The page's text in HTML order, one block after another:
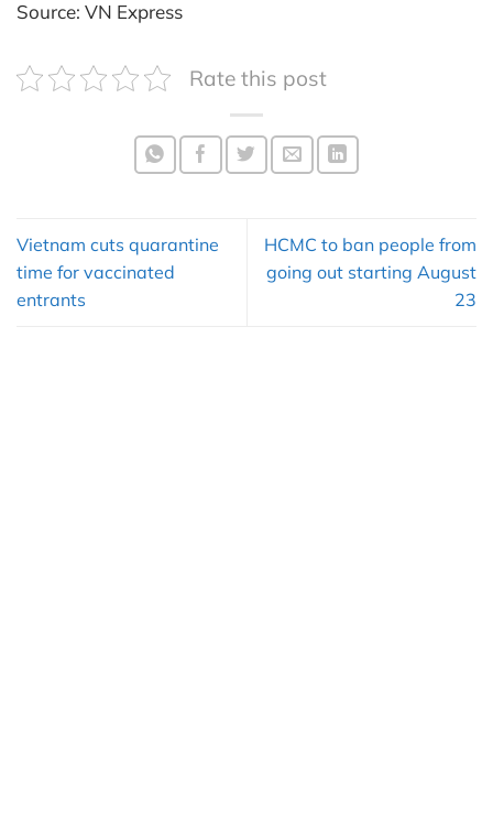
Source: VN Express
Rate this post
Vietnam cuts quarantine
time for vaccinated
entrants
HCMC to ban people from
going out starting August
23